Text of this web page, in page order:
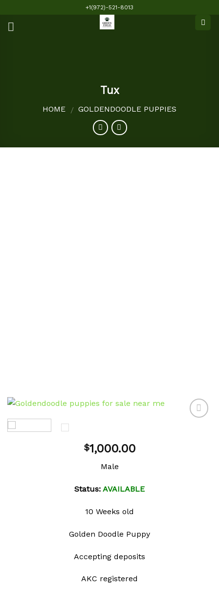
content
+1(972)-521-8013
Tux
HOME / GOLDENDOODLE PUPPIES
$1,000.00
Male
Status: AVAILABLE
10 Weeks old
Golden Doodle Puppy
Accepting deposits
AKC registered